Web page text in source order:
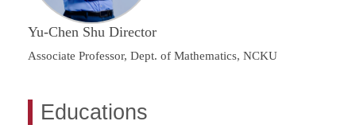
Yu-Chen Shu Director
Associate Professor, Dept. of Mathematics, NCKU
Educations